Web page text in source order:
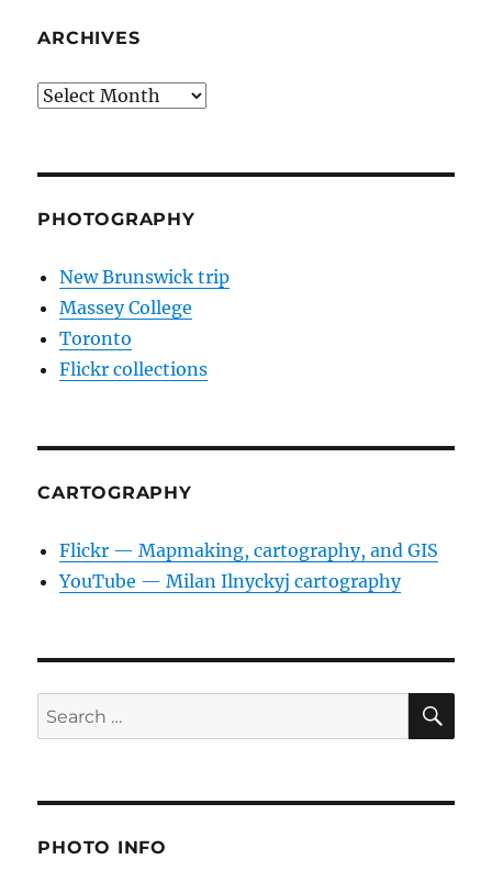
ARCHIVES
Archives
PHOTOGRAPHY
New Brunswick trip
Massey College
Toronto
Flickr collections
CARTOGRAPHY
Flickr — Mapmaking, cartography, and GIS
YouTube — Milan Ilnyckyj cartography
Search
for:
PHOTO INFO